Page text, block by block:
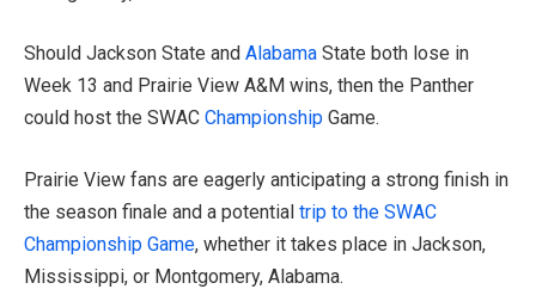
Should Jackson State and Alabama State both lose in
Week 13 and Prairie View A&M wins, then the Panther
could host the SWAC Championship Game.
Prairie View fans are eagerly anticipating a strong finish in
the season finale and a potential trip to the SWAC
Championship Game, whether it takes place in Jackson,
Mississippi, or Montgomery, Alabama.